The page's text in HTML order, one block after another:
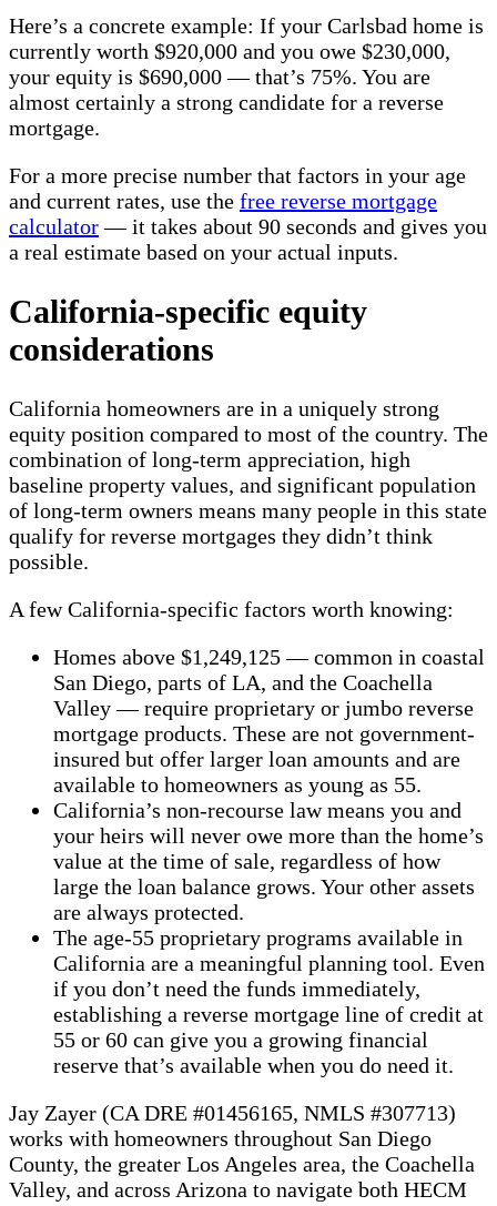
Here’s a concrete example: If your Carlsbad home is
currently worth $920,000 and you owe $230,000,
your equity is $690,000 — that’s 75%. You are
almost certainly a strong candidate for a reverse
mortgage.
For a more precise number that factors in your age
and current rates, use the free reverse mortgage
calculator— it takes about 90 seconds and gives you
a real estimate based on your actual inputs.
California-specific equity
considerations
California homeowners are in a uniquely strong
equity position compared to most of the country. The
combination of long-term appreciation, high
baseline property values, and significant population
of long-term owners means many people in this state
qualify for reverse mortgages they didn’t think
possible.
A few California-specific factors worth knowing:
Homes above $1,249,125 — common in coastal
San Diego, parts of LA, and the Coachella
Valley — require proprietary or jumbo reverse
mortgage products. These are not government-
insured but offer larger loan amounts and are
available to homeowners as young as 55.
California’s non-recourse law means you and
your heirs will never owe more than the home’s
value at the time of sale, regardless of how
large the loan balance grows. Your other assets
are always protected.
The age-55 proprietary programs available in
California are a meaningful planning tool. Even
if you don’t need the funds immediately,
establishing a reverse mortgage line of credit at
55 or 60 can give you a growing financial
reserve that’s available when you do need it.
Jay Zayer (CA DRE #01456165, NMLS #307713)
works with homeowners throughout San Diego
County, the greater Los Angeles area, the Coachella
Valley, and across Arizona to navigate both HECM